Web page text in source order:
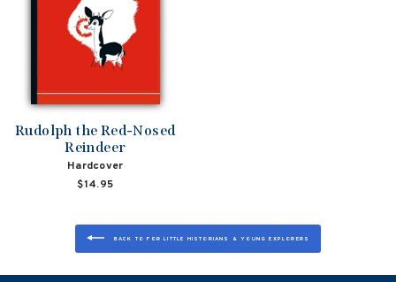
Rudolph the Red-Nosed
Reindeer
Hardcover
$14.95
BACK TO FOR LITTLE HISTORIANS & YOUNG EXPLORERS